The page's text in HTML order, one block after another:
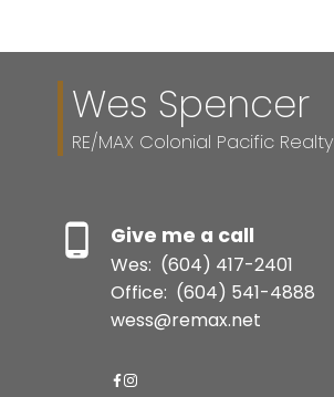
Wes Spencer
RE/MAX Colonial Pacific Realty
Give me a call
Wes: (604) 417-2401
Office: (604) 541-4888
wess@remax.net